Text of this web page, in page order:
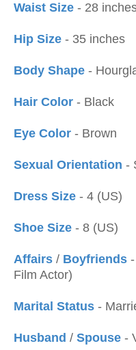
Waist Size - 28
Hip Size - 35 inches
Body Shape -
Hair Color - Black
Eye Color - Brown
Sexual Orientation -
Dress Size - 4 (US)
Shoe Size - 8 (US)
Affairs / Boyfriends
Film Actor)
Marital Status -
Husband / Spouse -